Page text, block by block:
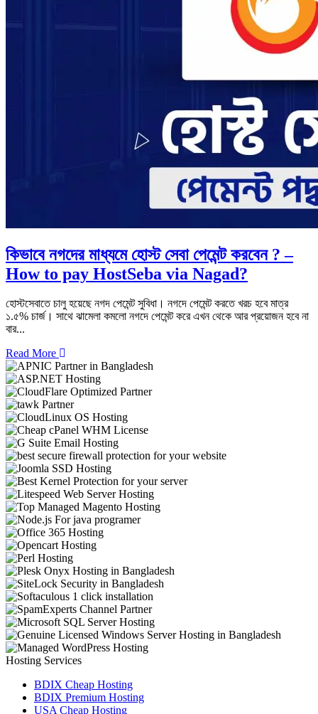
কিভাবে নগদের মাধ্যমে হোস্ট সেবা পেমেন্ট করবেন ? –
How to pay HostSeba via Nagad?
হোস্টসেবাতে চালু হয়েছে নগদ পেমেন্ট সুবিধা। নগদে পেমেন্ট করতে খরচ হবে মাত্র
১.৫% চার্জ। সাথে ঝামেলা কমলো নগদে পেমেন্ট করে এখন থেকে আর প্রয়োজন হবে না
বার...
Read More
Hosting Services
BDIX Cheap Hosting
BDIX Premium Hosting
USA Cheap Hosting